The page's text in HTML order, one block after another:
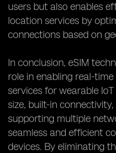
users but also enables
location services by
connections based on
In conclusion, eSIM
role in enabling real-
services for wearable
size, built-in
supporting multiple
seamless and efficient
devices. By eliminating